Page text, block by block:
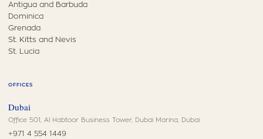
Antigua and Barbuda
Dominica
Grenada
St. Kitts and Nevis
St. Lucia
OFFICES
Dubai
Office 501, Al Habtoor Business Tower, Dubai Marina, Dubai
+971 4 554 1449